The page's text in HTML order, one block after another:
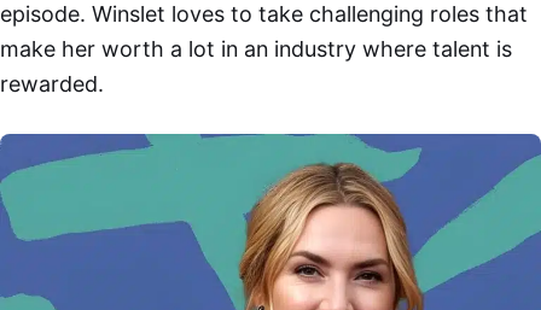
episode. Winslet loves to take challenging roles that
make her worth a lot in an industry where talent is
rewarded.